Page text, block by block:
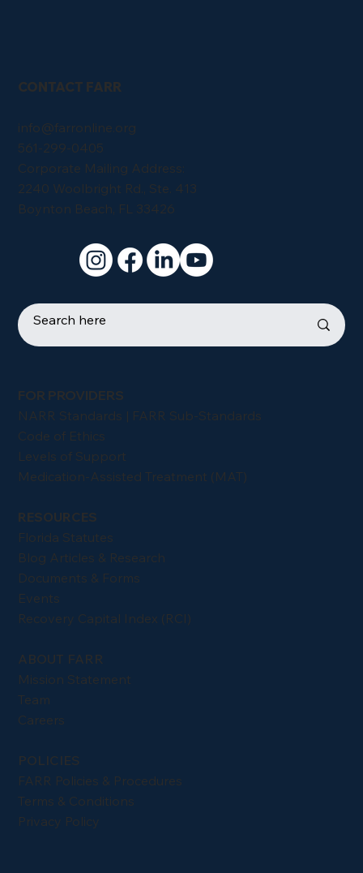
FOR PROVIDERS
NARR Standards | FARR Sub-Standards
Code of Ethics
Levels of Support
Medication-Assisted Treatment (MAT)
RESOURCES
Florida Statutes
Blog Articles & Research
Documents & Forms
Events
Recovery Capital Index (RCI)
ABOUT FARR
Mission Statement
Team
Careers
CONTACT FARR
info@farronline.org
561-299-0405
Corporate Mailing Address:
2240 Woolbright Rd., Ste. 413
Boynton Beach, FL 33426
POLICIES
FARR Policies & Procedures
Terms & Conditions
Privacy Policy